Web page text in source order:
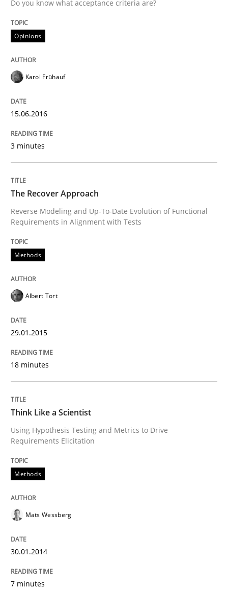
15. June 2016 · 3 minutes read · 4 Comments
READ ARTICLE
The Recover Approach
Written byAlbert Tort
29. January 2015 · 18 minutes read
READ ARTICLE
Think Like a Scientist
Written by
Mats Wessberg
30. January 2014 · 7 minutes read · 1 Comment
READ ARTICLE
Do you know what acceptance criteria are?
Opinions
Karol Frühauf
15.06.2016
3 minutes
The Recover Approach
Reverse Modeling and Up-To-Date Evolution of Functional
Requirements in Alignment with Tests
Methods
Albert Tort
29.01.2015
18 minutes
Think Like a Scientist
Using Hypothesis Testing and Metrics to Drive
Requirements Elicitation
Methods
Mats Wessberg
30.01.2014
7 minutes